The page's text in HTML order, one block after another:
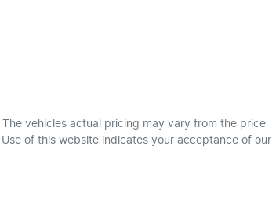
The vehicles actual pricing may vary from the price
of this website indicates your acceptance of our